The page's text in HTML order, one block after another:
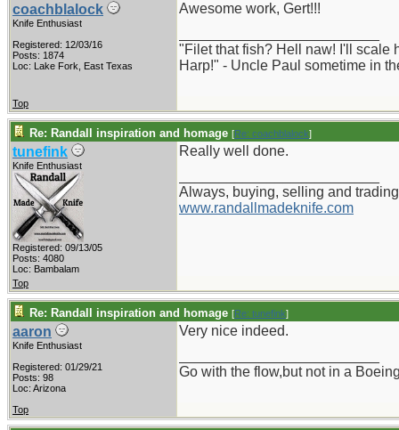
coachblalock
Knife Enthusiast
Registered: 12/03/16
Posts: 1874
Loc: Lake Fork, East Texas
Awesome work, Gert!!!
"Filet that fish? Hell naw! I'll scale
Harp!" - Uncle Paul sometime in
Top
Re: Randall inspiration and homage [Re: coachblalock]
tunefink
Knife Enthusiast
Registered: 09/13/05
Posts: 4080
Loc: Bambalam
Really well done.
Always, buying, selling and
www.randallmadeknife.com
Top
Re: Randall inspiration and homage [Re: tunefink]
aaron
Knife Enthusiast
Registered: 01/29/21
Posts: 98
Loc: Arizona
Very nice indeed.
Go with the flow,but not in a
Top